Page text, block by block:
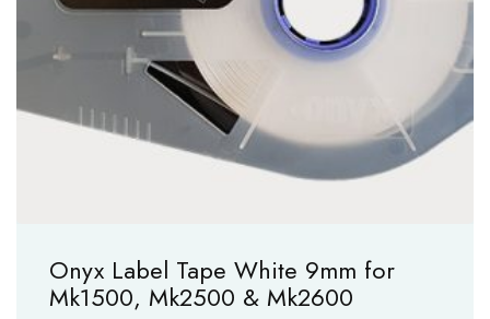
Onyx Label Tape White 9mm for
Mk1500, Mk2500 & Mk2600